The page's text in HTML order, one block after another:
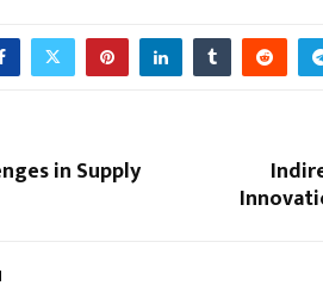
in Supply